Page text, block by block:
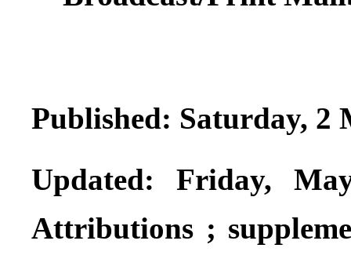
Published: Saturday, 2
Updated: Friday,
Attributions ;